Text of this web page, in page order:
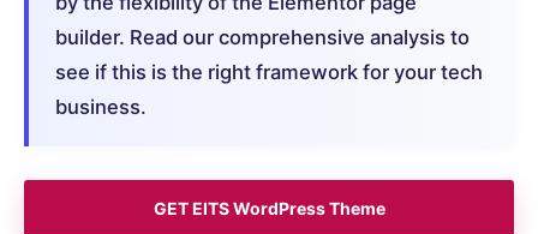
builder. Read our comprehensive analysis to
see if this is the right framework for your tech
business.
GET EITS WordPress Theme